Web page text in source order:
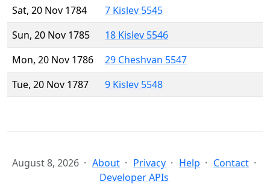
Sat, 20 Nov 1784
7 Kislev 5545
Sun, 20 Nov 1785
18 Kislev 5546
Mon, 20 Nov 1786
29 Cheshvan 5547
Tue, 20 Nov 1787
9 Kislev 5548
August 8, 2026 About Privacy Help
Contact
Developer APIs